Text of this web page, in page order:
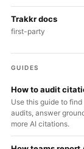
Trakkr docs
first-party
GUIDES
How to audit
Use this guide to
audits, answer
more AI citations.